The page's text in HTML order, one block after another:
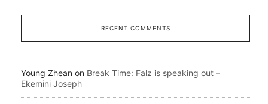
RECENT COMMENTS
Young Zhean on Break Time: Falz is speaking out –
Ekemini Joseph